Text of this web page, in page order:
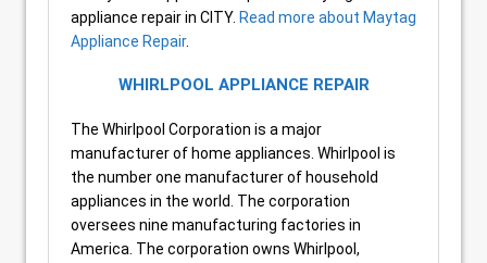
appliance repair in CITY. Read more about Maytag
Appliance Repair.
WHIRLPOOL APPLIANCE REPAIR
The Whirlpool Corporation is a major
manufacturer of home appliances. Whirlpool is
the number one manufacturer of household
appliances in the world. The corporation
oversees nine manufacturing factories in
America. The corporation owns Whirlpool,